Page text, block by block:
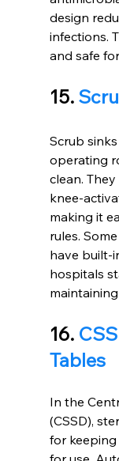
design
infections.
and safe
15.
Scrub
operating
clean.
knee-
making it
rules.
have built-
hospitals
16.
Tables
In the
(CSSD),
for